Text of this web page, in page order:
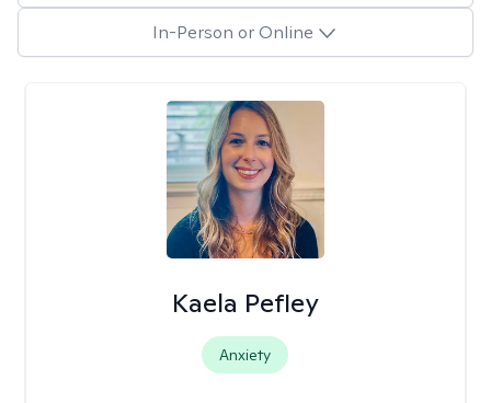
In-Person or Online
Kaela Pefley
Anxiety